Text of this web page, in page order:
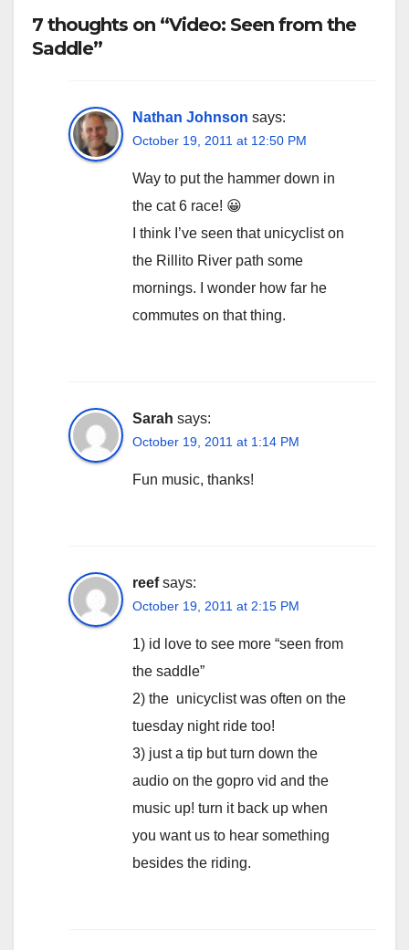
7 thoughts on “Video: Seen from the
Saddle”
Nathan Johnson says:
October 19, 2011 at 12:50 PM
Way to put the hammer down in
the cat 6 race! 😀
I think I’ve seen that unicyclist on
the Rillito River path some
mornings. I wonder how far he
commutes on that thing.
Sarah says:
October 19, 2011 at 1:14 PM
Fun music, thanks!
reef says:
October 19, 2011 at 2:15 PM
1) id love to see more “seen from
the saddle”
2) the unicyclist was often on the
tuesday night ride too!
3) just a tip but turn down the
audio on the gopro vid and the
music up! turn it back up when
you want us to hear something
besides the riding.